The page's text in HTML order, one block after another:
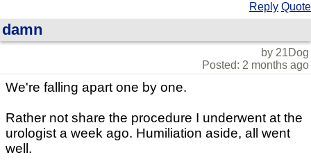
Reply Quote
damn
by 21Dog
Posted: 2 months ago
We're falling apart one by one.
Rather not share the procedure I underwent at the
urologist a week ago. Humiliation aside, all went
well.